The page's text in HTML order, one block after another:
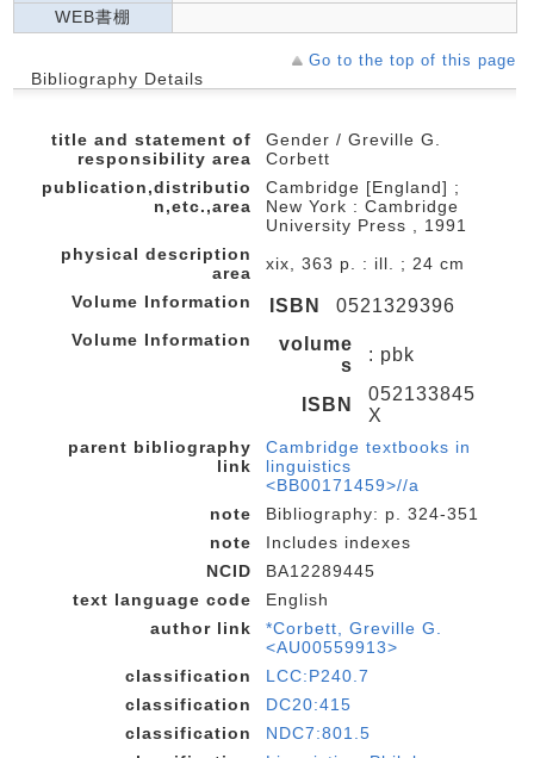
WEB書棚
Go to the top of this page
Bibliography Details
title and statement of
responsibility area
Gender / Greville G.
Corbett
publication,distributio
n,etc.,area
Cambridge [England] ;
New York : Cambridge
University Press , 1991
physical description
area
xix, 363 p. : ill. ; 24 cm
Volume Information
ISBN 0521329396
Volume Information
volume
s
: pbk
ISBN
052133845
X
parent bibliography
link
Cambridge textbooks in
linguistics
<BB00171459>//a
note
Bibliography: p. 324-351
note
Includes indexes
NCID
BA12289445
text language code
English
author link
*Corbett, Greville G.
<AU00559913>
classification
LCC:P240.7
classification
DC20:415
classification
NDC7:801.5